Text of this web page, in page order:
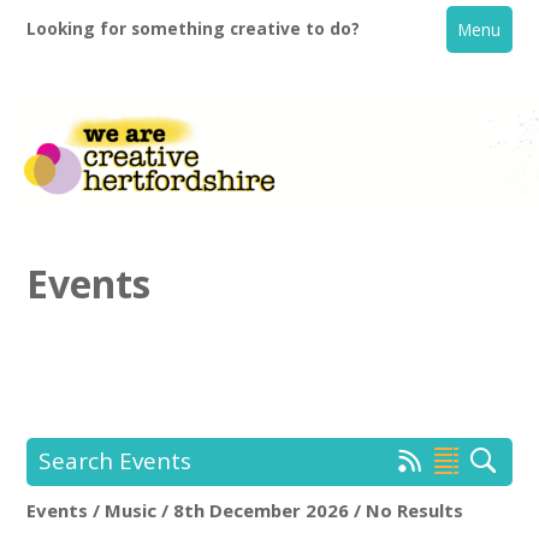
Looking for something creative to do? Menu
Creative Directory
Events
Search Events
Events / Music / 8th December 2026 / No Results